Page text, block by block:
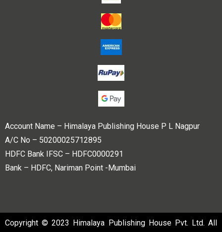
Account Name – Himalaya Publishing House P L Nagpur
A/C No – 50200025712895
HDFC Bank IFSC – HDFC0000291
Bank – HDFC, Nariman Point -Mumbai
Copyright © 2023 Himalaya Publishing House Pvt. Ltd. All